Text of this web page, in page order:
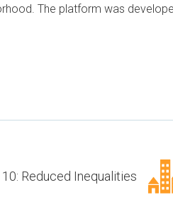
The platform was
10: Reduced Inequalities